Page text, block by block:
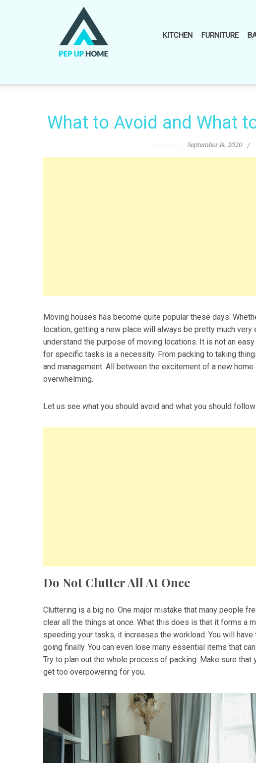
KITCHEN FURNITURE
What to Avoid and What
September 14, 2020
Moving houses has become quite popular these days.
location, getting a new place will always be pretty much
understand the purpose of moving locations. It is not an
for specific tasks is a necessity. From packing to taking
and management. All between the excitement of a new
overwhelming.
Let us see what you should avoid and what you should
Do Not Clutter All At Once
Cluttering is a big no. One major mistake that many people
clear all the things at once. What this does is that it forms a
speeding your tasks, it increases the workload. You will
going finally. You can even lose many essential items that
Try to plan out the whole process of packing. Make sure
get too overpowering for you.